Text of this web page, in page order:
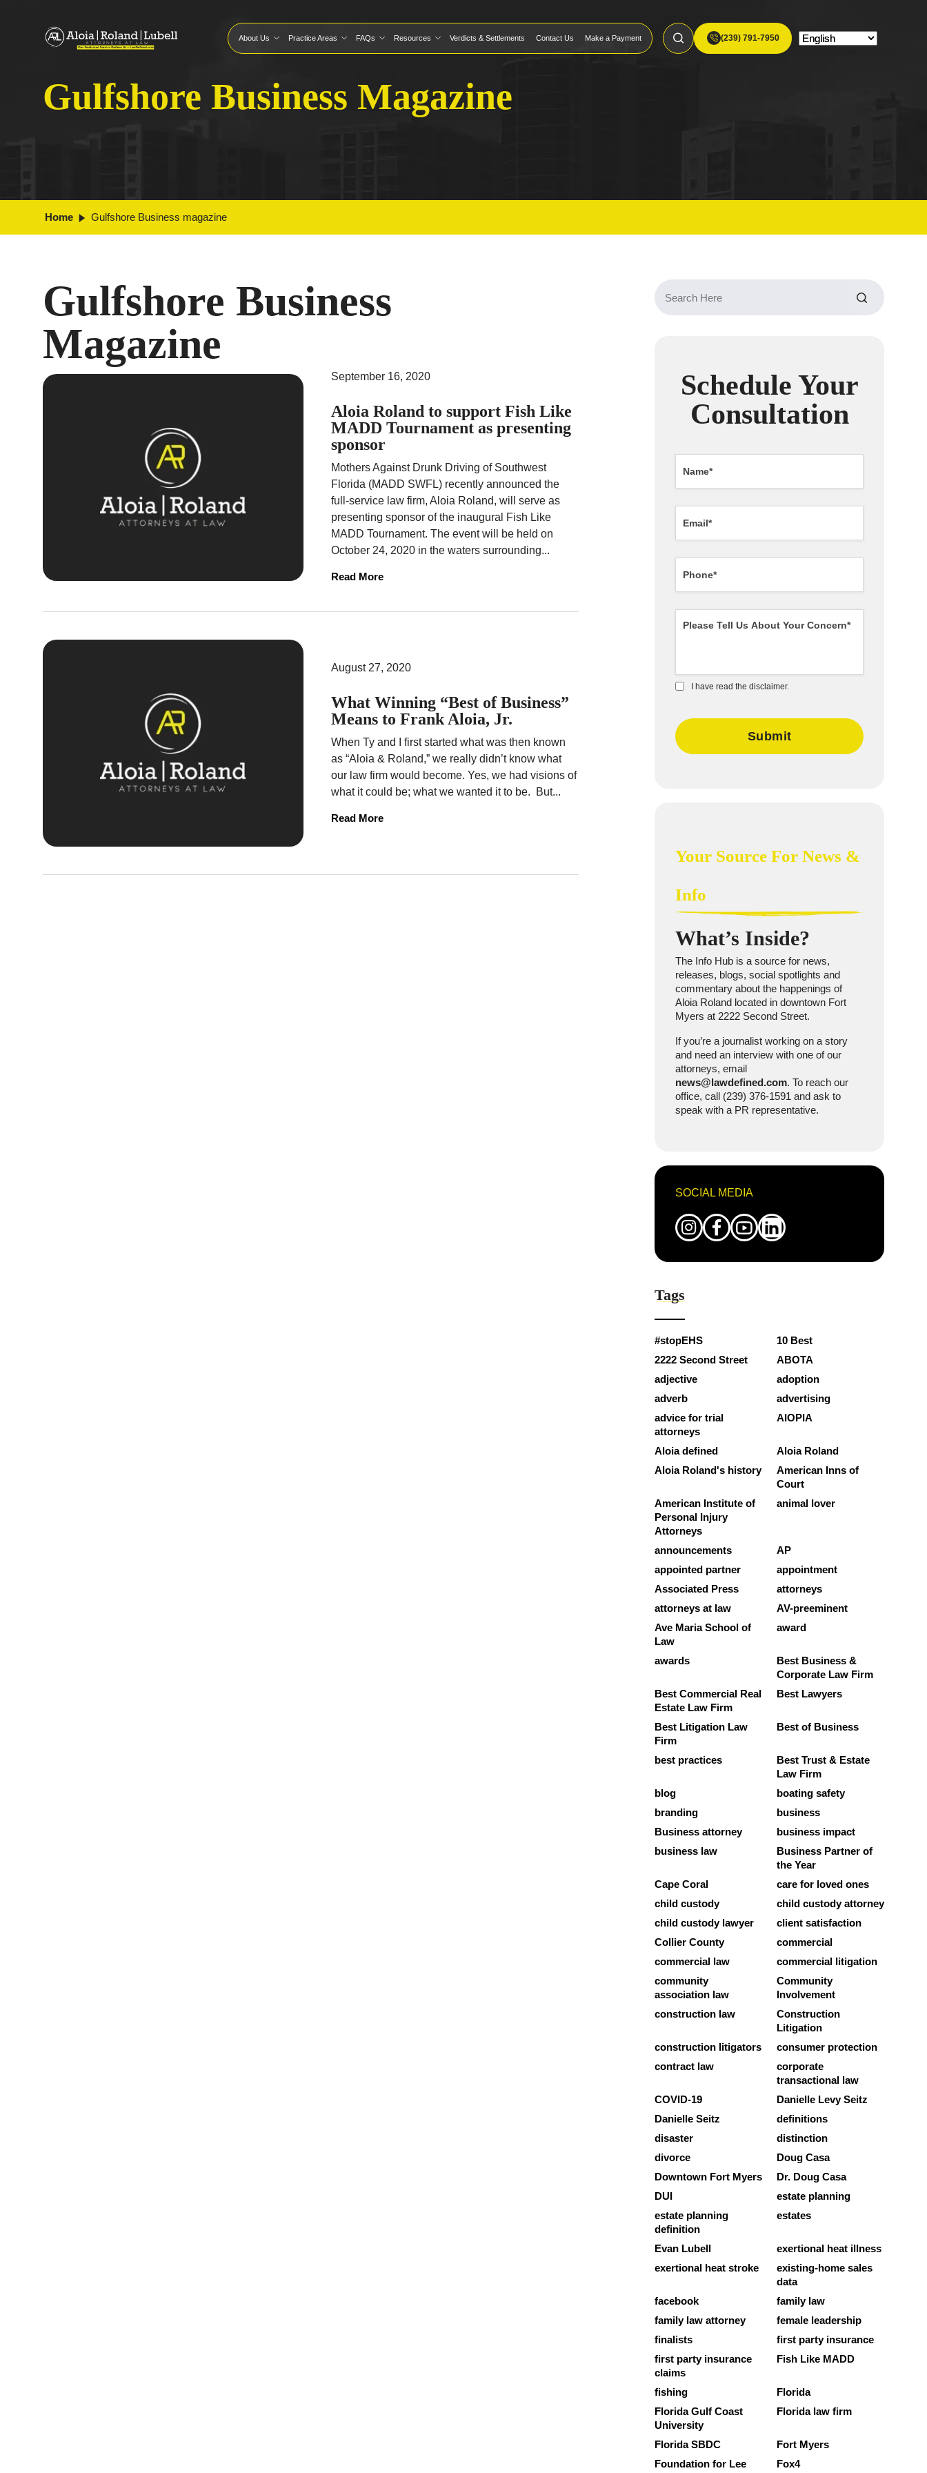
About Us Practice Areas FAQs Resources Verdicts & Settlements Contact Us Make a Payment (239) 791-7950
Gulfshore Business Magazine
Home Gulfshore Business magazine
Gulfshore Business
Magazine
September 16, 2020
Aloia Roland to support Fish Like
MADD Tournament as presenting
sponsor
Mothers Against Drunk Driving of Southwest
Florida (MADD SWFL) recently announced the
full-service law firm, Aloia Roland, will serve as
presenting sponsor of the inaugural Fish Like
MADD Tournament. The event will be held on
October 24, 2020 in the waters surrounding...
Read More
August 27, 2020
What Winning “Best of Business”
Means to Frank Aloia, Jr.
When Ty and I first started what was then known
as “Aloia & Roland,” we really didn’t know what
our law firm would become. Yes, we had visions of
what it could be; what we wanted it to be. But...
Read More
Search
for:
Schedule Your
Consultation
I have read the disclaimer.
Your Source For News &
Info
What’s Inside?
The Info Hub is a source for news,
releases, blogs, social spotlights and
commentary about the happenings of
Aloia Roland located in downtown Fort
Myers at 2222 Second Street.
If you’re a journalist working on a story
and need an interview with one of our
attorneys, email
news@lawdefined.com. To reach our
office, call (239) 376-1591 and ask to
speak with a PR representative.
SOCIAL MEDIA
Tags
#stopEHS
10 Best
2222 Second Street
ABOTA
adjective
adoption
adverb
advertising
advice for trial
attorneys
AIOPIA
Aloia defined
Aloia Roland
Aloia Roland's history
American Inns of
Court
American Institute of
Personal Injury
Attorneys
animal lover
announcements
AP
appointed partner
appointment
Associated Press
attorneys
attorneys at law
AV-preeminent
Ave Maria School of
Law
award
awards
Best Business &
Corporate Law Firm
Best Commercial Real
Estate Law Firm
Best Lawyers
Best Litigation Law
Firm
Best of Business
best practices
Best Trust & Estate
Law Firm
blog
boating safety
branding
business
Business attorney
business impact
business law
Business Partner of
the Year
Cape Coral
care for loved ones
child custody
child custody attorney
child custody lawyer
client satisfaction
Collier County
commercial
commercial law
commercial litigation
community
association law
Community
Involvement
construction law
Construction
Litigation
construction litigators
consumer protection
contract law
corporate
transactional law
COVID-19
Danielle Levy Seitz
Danielle Seitz
definitions
disaster
distinction
divorce
Doug Casa
Downtown Fort Myers
Dr. Doug Casa
DUI
estate planning
estate planning
definition
estates
Evan Lubell
exertional heat illness
exertional heat stroke
existing-home sales
data
facebook
family law
family law attorney
female leadership
finalists
first party insurance
first party insurance
claims
Fish Like MADD
fishing
Florida
Florida Gulf Coast
University
Florida law firm
Florida SBDC
Fort Myers
Foundation for Lee
Fox4